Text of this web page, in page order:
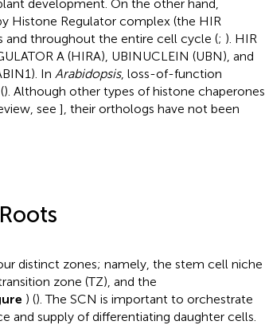
development. On the other hand,
Histone Regulator complex (the HIR
and throughout the entire cell cycle (; ). HIR
A (HIRA), UBINUCLEIN (UBN), and
In Arabidopsis, loss-of-function
). Although other types of histone chaperones
see ], their orthologs have not been
distinct zones; namely, the stem cell niche
zone (TZ), and the
) (). The SCN is important to orchestrate
and supply of differentiating daughter cells.